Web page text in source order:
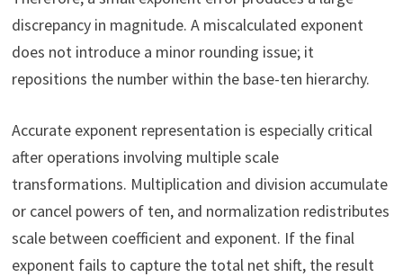
discrepancy in magnitude. A miscalculated exponent
does not introduce a minor rounding issue; it
repositions the number within the base-ten hierarchy.
Accurate exponent representation is especially critical
after operations involving multiple scale
transformations. Multiplication and division accumulate
or cancel powers of ten, and normalization redistributes
scale between coefficient and exponent. If the final
exponent fails to capture the total net shift, the result